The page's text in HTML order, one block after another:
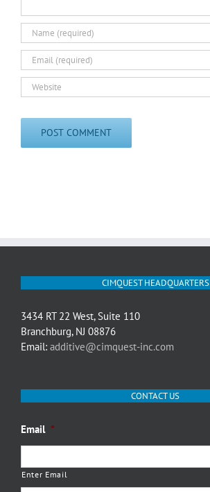
CIMQUEST HEADQUARTERS
3434 RT 22 West, Suite 110
Branchburg, NJ 08876
Email: additive@cimquest-inc.com
CONTACT US
Email *
Enter Email